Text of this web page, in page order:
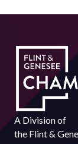
A Division of
the Flint &